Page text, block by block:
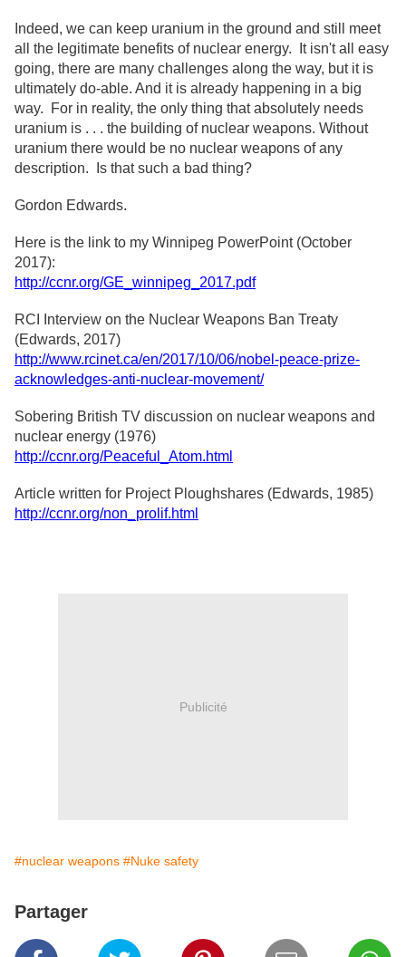
Indeed, we can keep uranium in the ground and still meet
all the legitimate benefits of nuclear energy. It isn't all easy
going, there are many challenges along the way, but it is
ultimately do-able. And it is already happening in a big
way. For in reality, the only thing that absolutely needs
uranium is . . . the building of nuclear weapons. Without
uranium there would be no nuclear weapons of any
description. Is that such a bad thing?
Gordon Edwards.
Here is the link to my Winnipeg PowerPoint (October
2017):
http://ccnr.org/GE_winnipeg_2017.pdf
RCI Interview on the Nuclear Weapons Ban Treaty
(Edwards, 2017)
http://www.rcinet.ca/en/2017/10/06/nobel-peace-prize-
acknowledges-anti-nuclear-movement/
Sobering British TV discussion on nuclear weapons and
nuclear energy (1976)
http://ccnr.org/Peaceful_Atom.html
Article written for Project Ploughshares (Edwards, 1985)
http://ccnr.org/non_prolif.html
Publicité
#nuclear weapons #Nuke safety
Partager